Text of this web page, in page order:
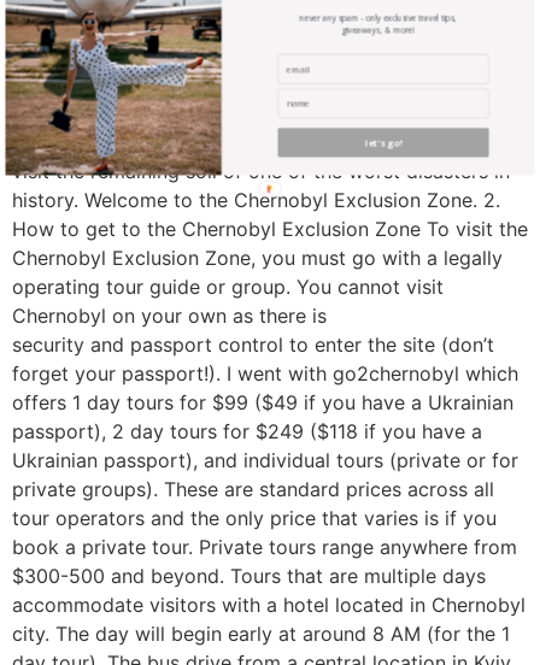
the lower end of the scale. To reiterate, this is an
extremely personal decision to make and I recommend
that you do as much research as possible before hand.
Here is a link to some great reads and
documentaries about Chernobyl. This is what it’s like
visit the remaining soil of one of the worst disasters in
history. Welcome to the Chernobyl Exclusion Zone. 2.
How to get to the Chernobyl Exclusion Zone To visit the
Chernobyl Exclusion Zone, you must go with a legally
operating tour guide or group. You cannot visit
Chernobyl on your own as there is
security and passport control to enter the site (don’t
forget your passport!). I went with go2chernobyl which
offers 1 day tours for $99 ($49 if you have a Ukrainian
passport), 2 day tours for $249 ($118 if you have a
Ukrainian passport), and individual tours (private or for
private groups). These are standard prices across all
tour operators and the only price that varies is if you
book a private tour. Private tours range anywhere from
$300-500 and beyond. Tours that are multiple days
accommodate visitors with a hotel located in Chernobyl
city. The day will begin early at around 8 AM (for the 1
never any spam - only exclusive travel tips,
giveaways, & more!
let's go!